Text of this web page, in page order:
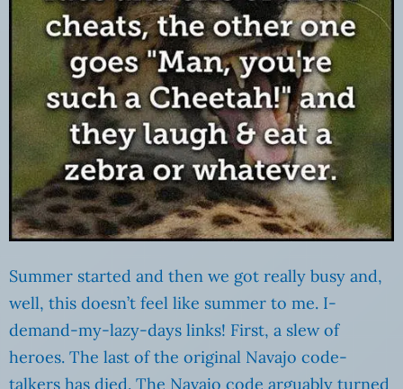
Summer started and then we got really busy and,
well, this doesn’t feel like summer to me. I-
demand-my-lazy-days links! First, a slew of
heroes. The last of the original Navajo code-
talkers has died. The Navajo code arguably turned